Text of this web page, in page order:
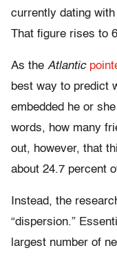
currently dating
That figure rises to
As the Atlantic
best way to predict
embedded he or
words, how many
out, however, that
about 24.7 percent
Instead, the
“dispersion.”
largest number of